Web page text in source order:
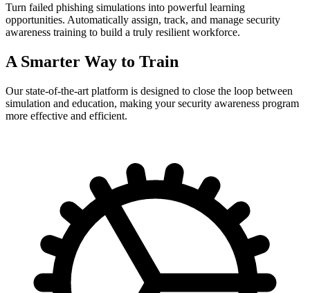
Turn failed phishing simulations into powerful learning
opportunities. Automatically assign, track, and manage security
awareness training to build a truly resilient workforce.
A Smarter Way to Train
Our state-of-the-art platform is designed to close the loop between
simulation and education, making your security awareness program
more effective and efficient.